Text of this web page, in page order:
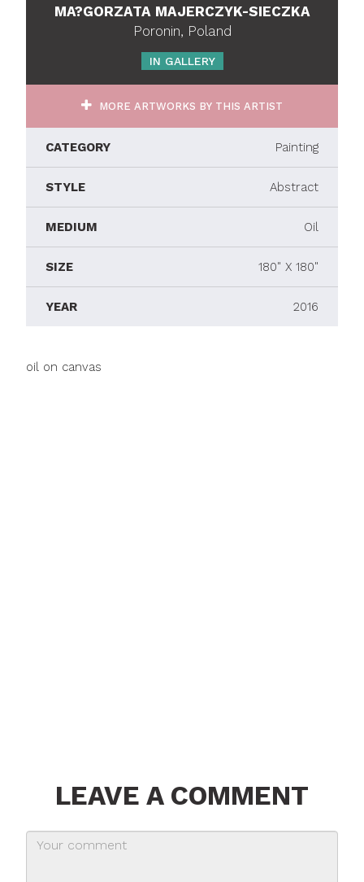
MA?GORZATA MAJERCZYK-SIECZKA
Poronin, Poland
IN GALLERY
MORE ARTWORKS BY THIS ARTIST
CATEGORY Painting
STYLE Abstract
MEDIUM Oil
SIZE 180" X 180"
YEAR 2016
oil on canvas
LEAVE A COMMENT